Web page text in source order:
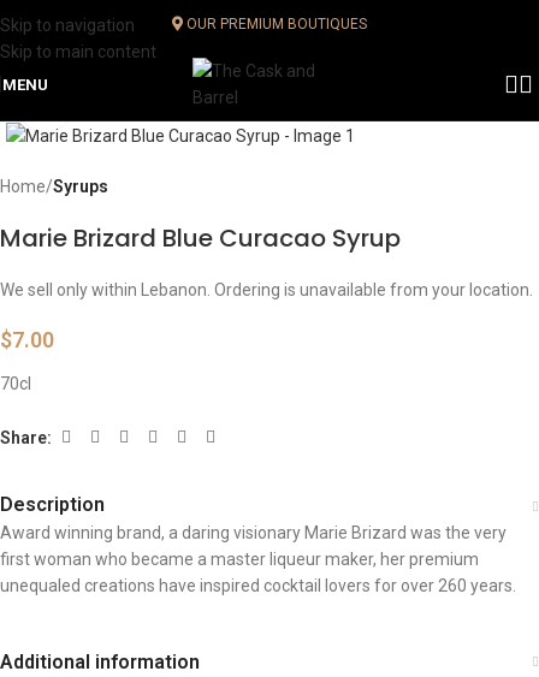
Skip to navigation
Skip to main content
OUR PREMIUM BOUTIQUES
MENU
Home Syrups
Marie Brizard Blue Curacao Syrup
We sell only within Lebanon. Ordering is unavailable from your location.
$7.00
70cl
Share:
Description
Award winning brand, a daring visionary Marie Brizard was the very
first woman who became a master liqueur maker, her premium
unequaled creations have inspired cocktail lovers for over 260 years.
Additional information